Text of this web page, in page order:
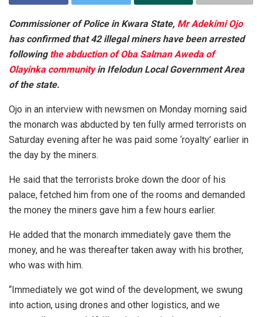
Commissioner of Police in Kwara State, Mr Adekimi Ojo
has confirmed that 42 illegal miners have been arrested
followingthe abduction of Oba Salman Aweda of
Olayinka communityin Ifelodun Local Government Area
of the state.
Ojo in an interview with newsmen on Monday morning said
the monarch was abducted by ten fully armed terrorists on
Saturday evening after he was paid some ‘royalty’ earlier in
the day by the miners.
He said that the terrorists broke down the door of his
palace, fetched him from one of the rooms and demanded
the money the miners gave him a few hours earlier.
He added that the monarch immediately gave them the
money, and he was thereafter taken away with his brother,
who was with him.
“Immediately we got wind of the development, we swung
into action, using drones and other logistics, and we